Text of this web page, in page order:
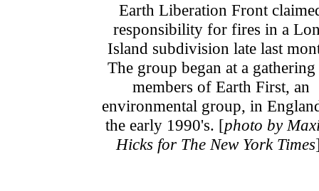
Earth Liberation Front
responsibility for fires in a
Island subdivision late last
The group began at a
members of Earth First, an
environmental group, in
the early 1990's. [photo by
Hicks for The New York Times